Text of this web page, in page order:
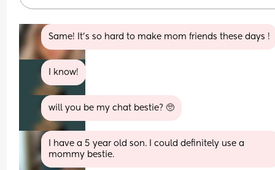
Same! It’s so hard to make mom friends these days !
I know!
will you be my chat bestie? 🥺
I have a 5 year old son. I could definitely use a
mommy bestie.